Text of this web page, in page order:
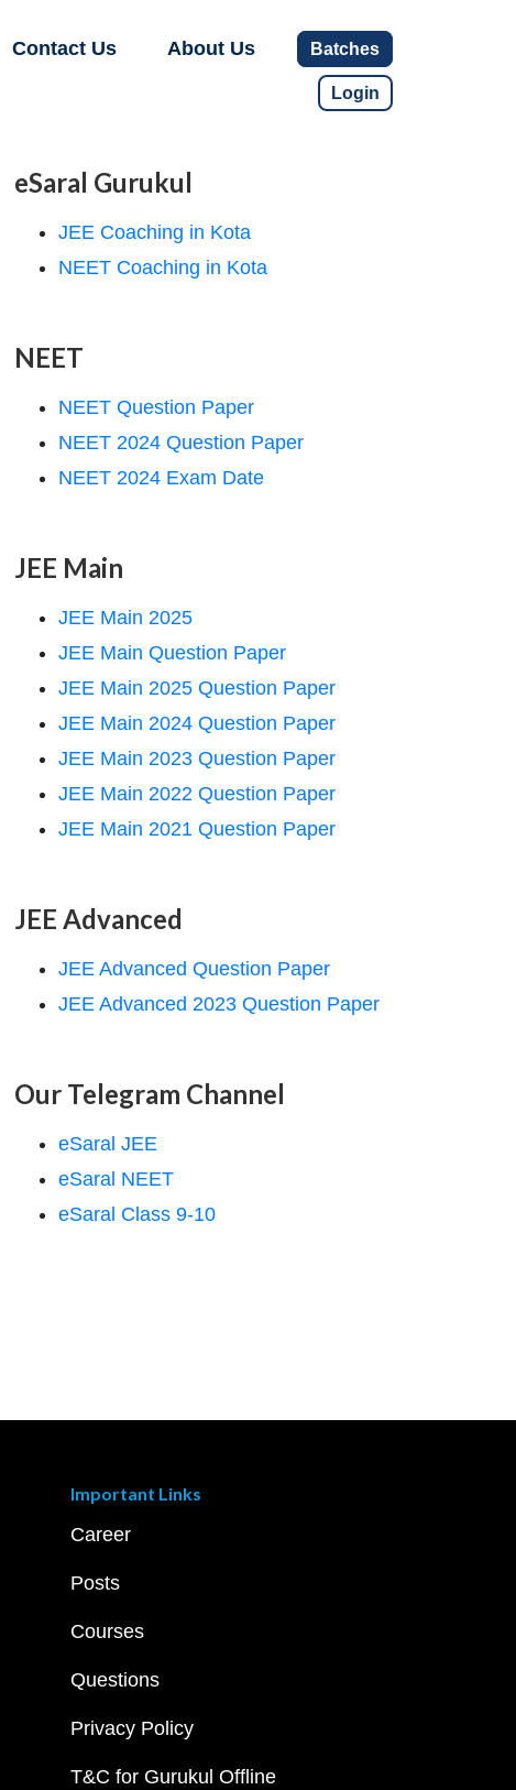
Contact Us About Us Batches
Login
eSaral Gurukul
JEE Coaching in Kota
NEET Coaching in Kota
NEET
NEET Question Paper
NEET 2024 Question Paper
NEET 2024 Exam Date
JEE Main
JEE Main 2025
JEE Main Question Paper
JEE Main 2025 Question Paper
JEE Main 2024 Question Paper
JEE Main 2023 Question Paper
JEE Main 2022 Question Paper
JEE Main 2021 Question Paper
JEE Advanced
JEE Advanced Question Paper
JEE Advanced 2023 Question Paper
Our Telegram Channel
eSaral JEE
eSaral NEET
eSaral Class 9-10
Important Links
Career
Posts
Courses
Questions
Privacy Policy
T&C for Gurukul Offline